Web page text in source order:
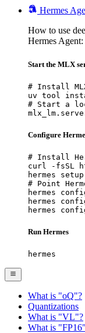
Hermes
How to use
Hermes Agent:
Start the MLX
# Install
uv tool
# Start a
Configure
# Install
curl -fsSL
hermes setup
# Point
hermes
hermes
hermes
Run Hermes
hermes
What is "oQ"?
Quantizations
What is "VL"?
What is